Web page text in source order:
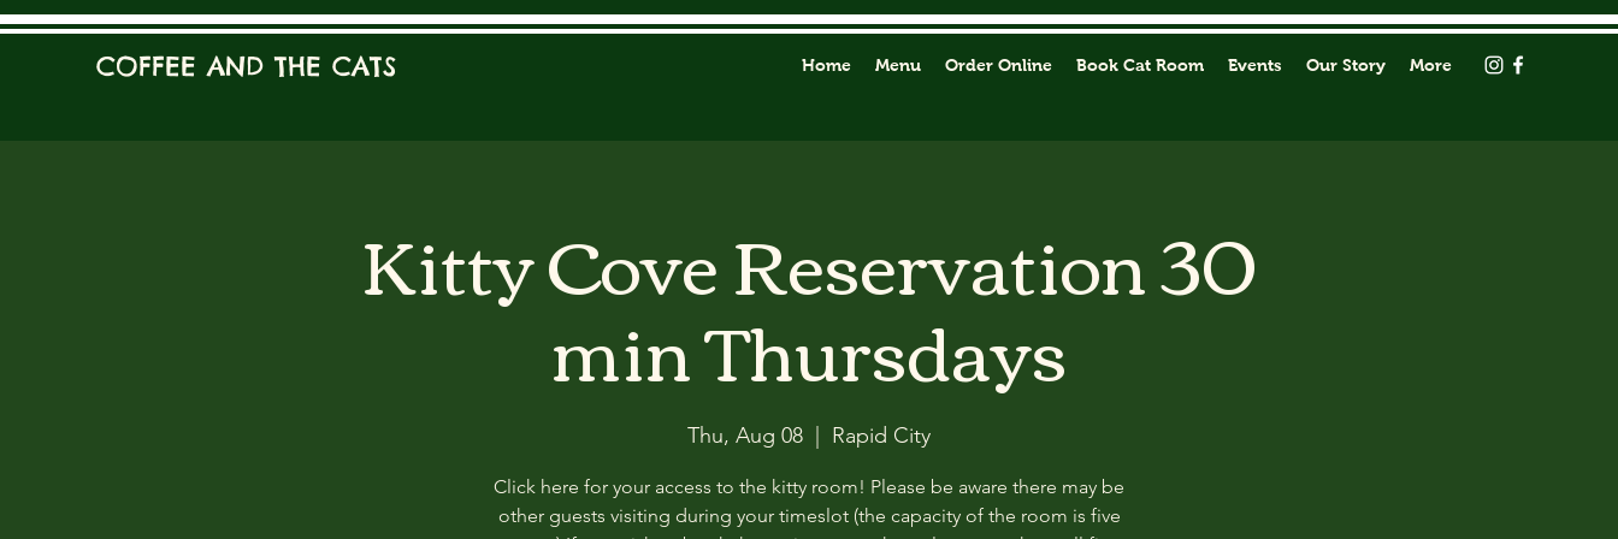
COFFEE AND THE CATS Home Menu Order Online Book Cat Room Events Our Story More
Kitty Cove Reservation 30
min Thursdays
Thu, Aug 08 Rapid City
Click here for your access to the kitty room! Please be aware there may be
other guests visiting during your timeslot (the capacity of the room is five